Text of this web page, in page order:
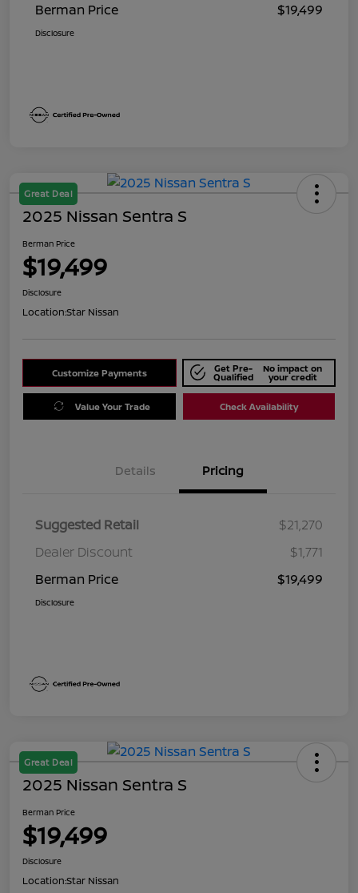
Berman Price $19,499
Disclosure
Great Deal
2025 Nissan Sentra S
Berman Price
$19,499
Disclosure
Location:Star Nissan
Customize Payments Get Pre-
Qualified
No impact on
your credit
Value Your Trade Check Availability
Details Pricing
Suggested Retail
$21,270
Dealer Discount
$1,771
Berman Price
$19,499
Disclosure
Great Deal
2025 Nissan Sentra S
Berman Price
$19,499
Disclosure
Location:Star Nissan